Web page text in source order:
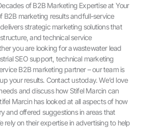
of B2B Marketing Expertise at Your
B2B marketing results and full-service
strategic marketing solutions that
and technical service
you are looking for a wastewater lead
SEO support, technical marketing
B2B marketing partner – our team is
your results. Contact us today. We’d love
and discuss how Stifel Marcin can
Marcin has looked at all aspects of how
and offered suggestions in areas that
rely on their expertise in advertising to help